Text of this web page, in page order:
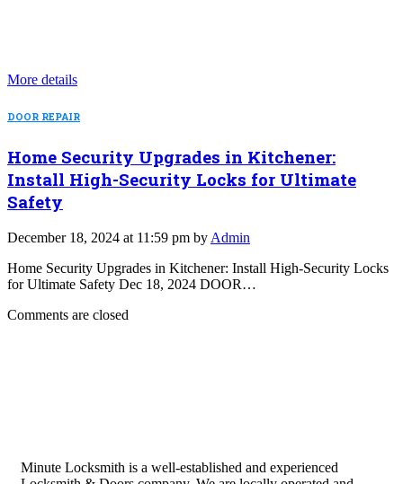
More details
DOOR REPAIR
Home Security Upgrades in Kitchener:
Install High-Security Locks for Ultimate
Safety
December 18, 2024 at 11:59 pm by Admin
Home Security Upgrades in Kitchener: Install High-Security Locks
for Ultimate Safety Dec 18, 2024 DOOR…
Comments are closed
Minute Locksmith is a well-established and experienced